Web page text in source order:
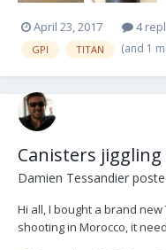
April 23, 2017 4
GPI TITAN (and 1
Canisters
Damien Tessandier
Hi all, I bought a brand
shooting in Morocco, it